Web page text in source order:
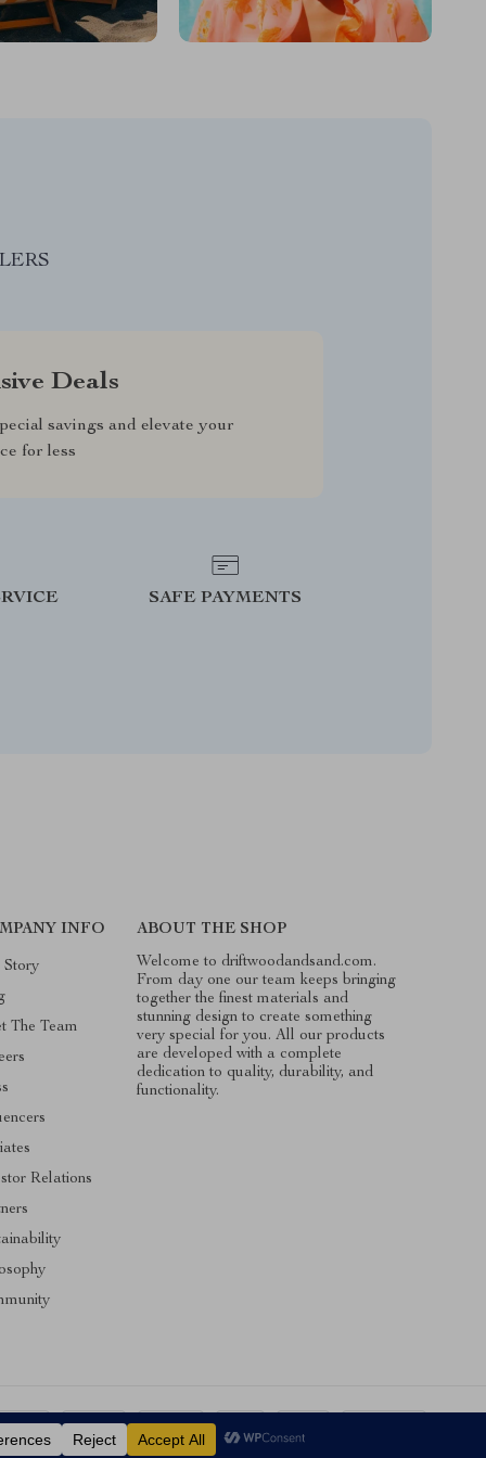
Deals
savings and elevate your
for less
SAFE PAYMENTS
INFO
Story
The Team
Relations
ABOUT THE SHOP
Welcome to driftwoodandsand.com.
From day one our team keeps bringing
together the finest materials and
stunning design to create something
very special for you. All our products
are developed with a complete
dedication to quality, durability, and
functionality.